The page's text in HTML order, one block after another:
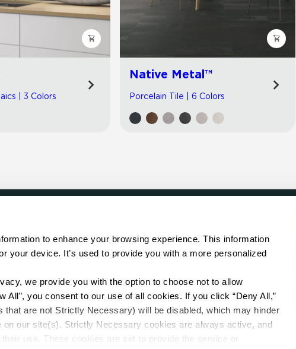
to enhance your browsing experience. This information
your device. It’s used to provide you with a more personalized
we provide you with the option to choose not to allow
All”, you consent to our use of all cookies. If you click “Deny All,”
are not Strictly Necessary) will be disabled, which may hinder
on our site(s). Strictly Necessary cookies are always active, and
use. These cookies are set to provide the service or
| 3 Colors
Native Metal™
Porcelain Tile | 6 Colors
Showrooms
Contractors
Sales Representatives